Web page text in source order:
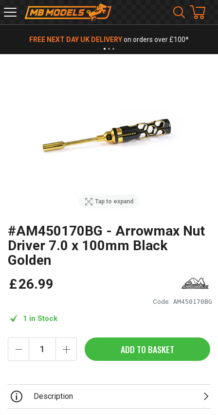
MB
Models
FREE NEXT DAY UK DELIVERYon orders over £100*
Tap to expand
#AM450170BG - Arrowmax Nut
Driver 7.0 x 100mm Black
Golden
Code: AM450170BG
£26.99
1 in Stock
ADD TO BASKET
Description